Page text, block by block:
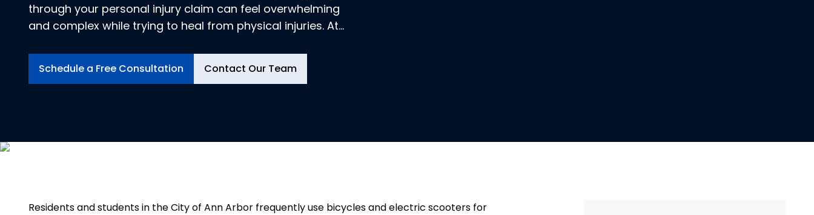
through your personal injury claim can feel overwhelming
and complex while trying to heal from physical injuries. At
you and your family. That is why we dedicate ourselves to
Schedule a Free Consultation Contact Our Team
Residents and students in the City of Ann Arbor frequently use bicycles and electric scooters for